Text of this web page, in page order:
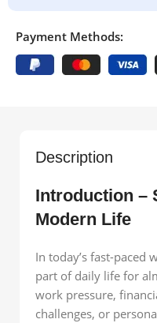
Payment Methods:
Description
Introduction –
Modern Life
In today’s fast-paced
part of daily life for
work pressure,
challenges, or